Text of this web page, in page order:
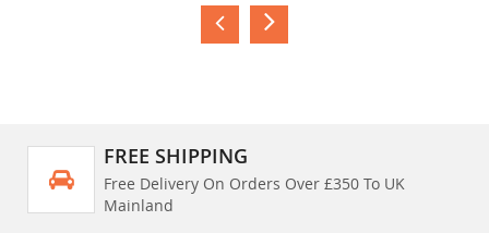
FREE SHIPPING
Free Delivery On Orders Over £350 To UK
Mainland